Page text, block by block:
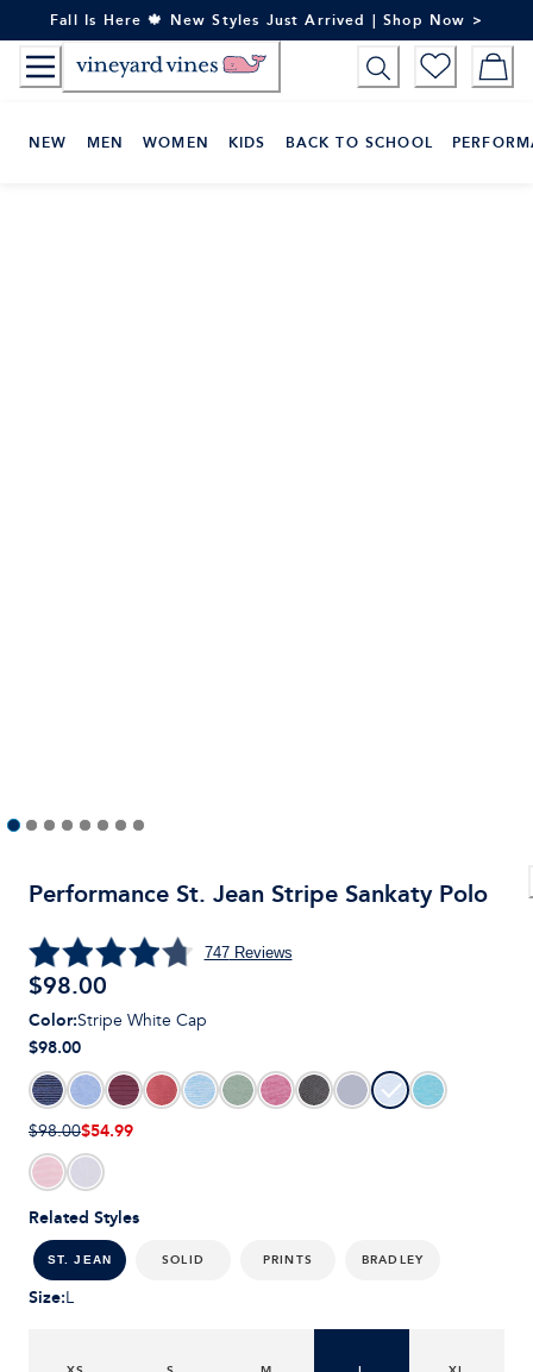
to
Content
Fall Is Here 🍁 New Styles Just Arrived | Shop Now >
NEW MEN WOMEN KIDS BACK TO SCHOOL
Performance St. Jean Stripe Sankaty Polo
747Reviews
$98.00
Related Styles
ST. JEAN SOLID PRINTS BRADLEY
Color:Stripe White Cap
$98.00
$98.00$54.99
Size:L